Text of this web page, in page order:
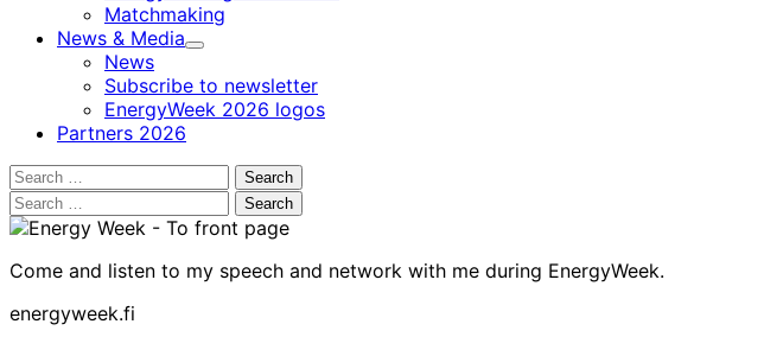
Matchmaking
News & Media
Child
News
Subscribe to newsletter
EnergyWeek 2026 logos
Partners 2026
Search
for:
Search
for:
Come and listen to my speech and network with me during EnergyWeek.
energyweek.fi